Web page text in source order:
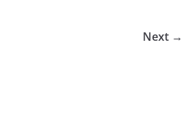
Next →